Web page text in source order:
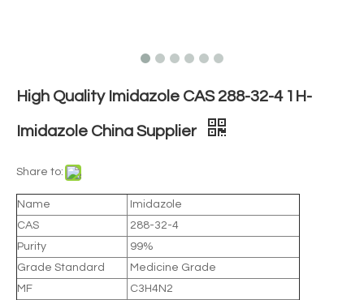
High Quality Imidazole CAS 288-32-4 1H-
Imidazole China Supplier
Share to:
Name
Imidazole
CAS
288-32-4
Purity
99%
Grade Standard
Medicine Grade
MF
C3H4N2